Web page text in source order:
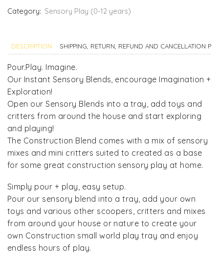
Blend
Category: Sensory Play (0-12 years)
DESCRIPTION SHIPPING, RETURN, REFUND AND CANCELLATION
Pour.Play. Imagine.
Our Instant Sensory Blends, encourage Imagination +
Exploration!
Open our Sensory Blends into a tray, add toys and
critters from around the house and start exploring
and playing!
The Construction Blend comes with a mix of sensory
mixes and mini critters suited to created as a base
for some great construction sensory play at home.
Simply pour + play, easy setup.
Pour our sensory blend into a tray, add your own
toys and various other scoopers, critters and mixes
from around your house or nature to create your
own Construction small world play tray and enjoy
endless hours of play.